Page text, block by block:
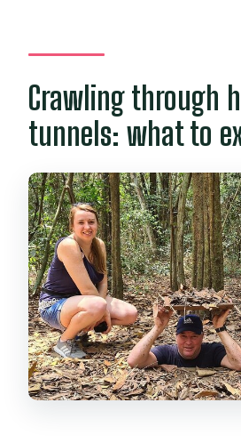
Crawling through
tunnels: what to